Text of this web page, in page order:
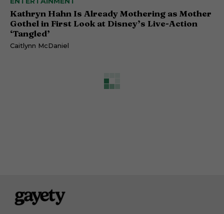
Kathryn Hahn Is Already Mothering as Mother
Gothel in First Look at Disney’s Live-Action
‘Tangled’
Caitlynn McDaniel